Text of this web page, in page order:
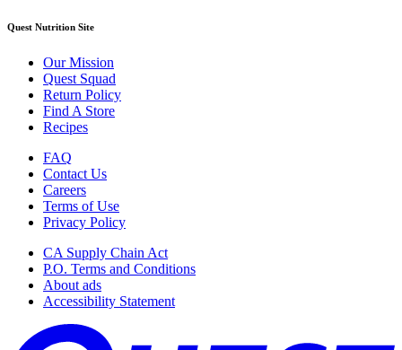
Quest Nutrition Site
Our Mission
Quest Squad
Return Policy
Find A Store
Recipes
FAQ
Contact Us
Careers
Terms of Use
Privacy Policy
CA Supply Chain Act
P.O. Terms and Conditions
About ads
Accessibility Statement